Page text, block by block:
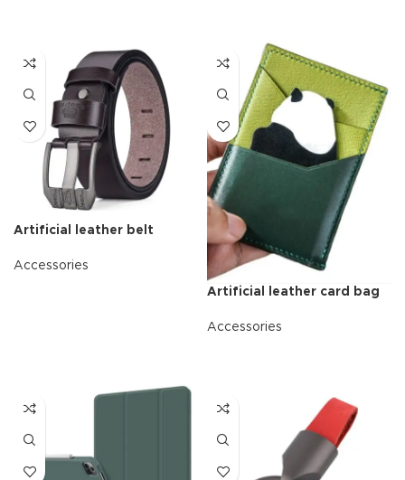
Artificial leather belt
Accessories
Artificial leather card bag
Accessories